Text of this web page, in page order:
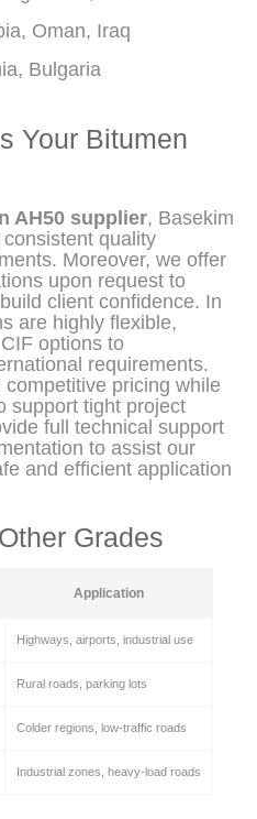
Oman, Iraq
Bulgaria
Your Bitumen
AH50 supplier, Basekim
quality
Moreover, we offer
upon request to
client confidence. In
are highly flexible,
options to
requirements.
pricing while
support tight project
full technical support
to assist our
and efficient application
Grades
Application
Highways, airports, industrial use
Rural roads, parking lots
Colder regions, low-traffic roads
Industrial zones, heavy-load roads